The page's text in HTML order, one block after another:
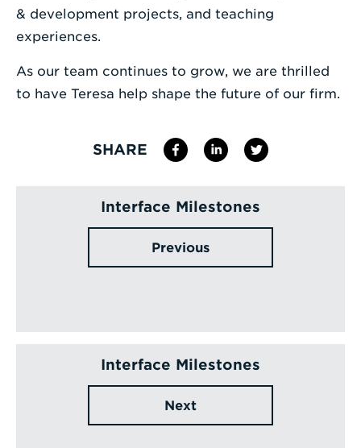
& development projects, and teaching
experiences.
As our team continues to grow, we are thrilled
to have Teresa help shape the future of our firm.
SHARE
Interface Milestones
Previous
Interface Milestones
Next